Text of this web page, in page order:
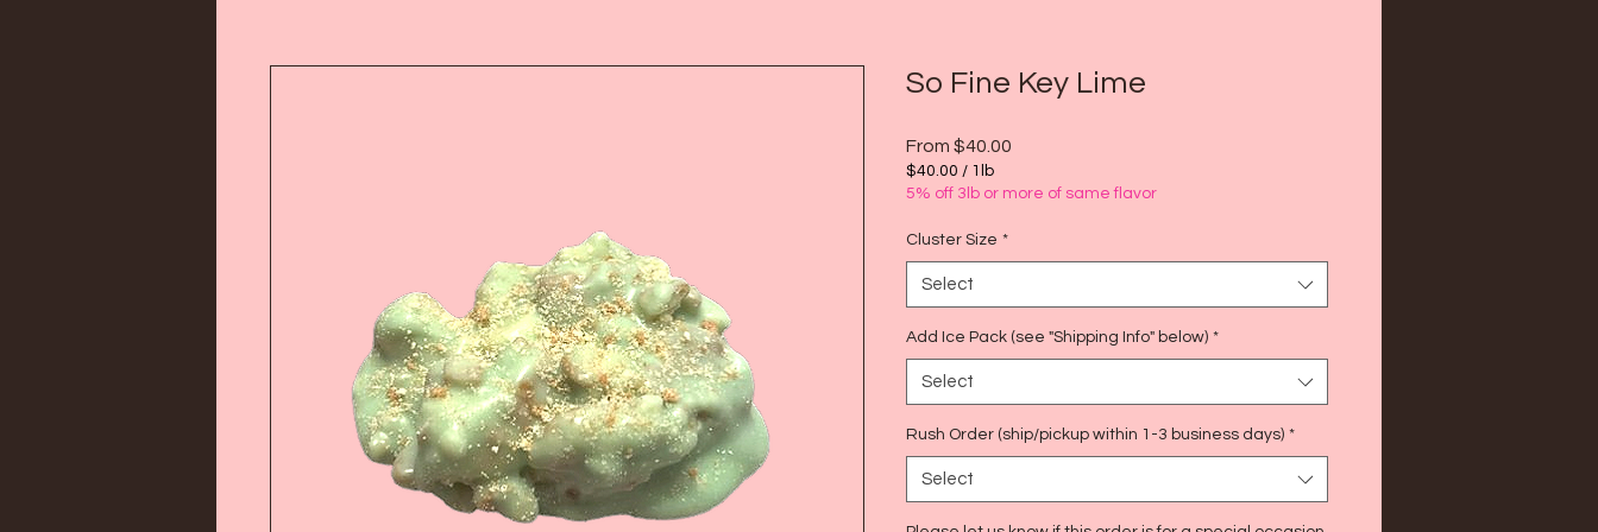
So Fine Key Lime
From $40.00
$40.00 / 1lb
$40.00
1
Pound
5% off 3lb or more of same flavor
Cluster Size *
Select
Add Ice Pack (see "Shipping Info" below) *
Select
Rush Order (ship/pickup within 1-3 business days) *
Select